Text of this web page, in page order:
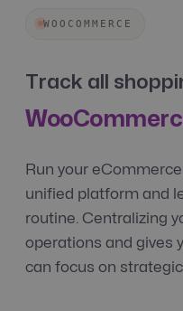
WOOCOMMERCE
Track all
Run your
unified platform and
routine. Centralizing
operations and gives
can focus on strategic